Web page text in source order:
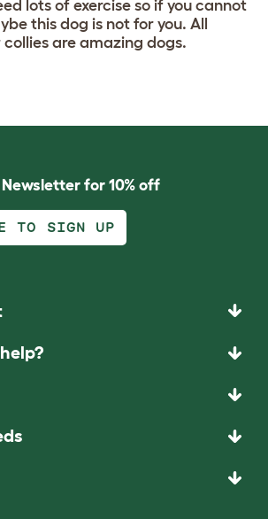
lots of exercise so if you cannot
this dog is not for you. All
are amazing dogs.
for 10% off
TO SIGN UP